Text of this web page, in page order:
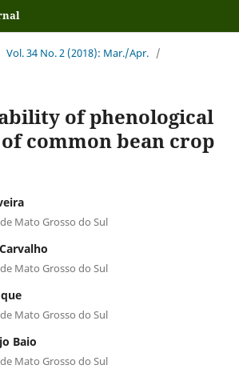
Vol. 34 No. 2 (2018): Mar./Apr. /
of phenological
common bean crop
Mato Grosso do Sul
Mato Grosso do Sul
Mato Grosso do Sul
Baio
Mato Grosso do Sul